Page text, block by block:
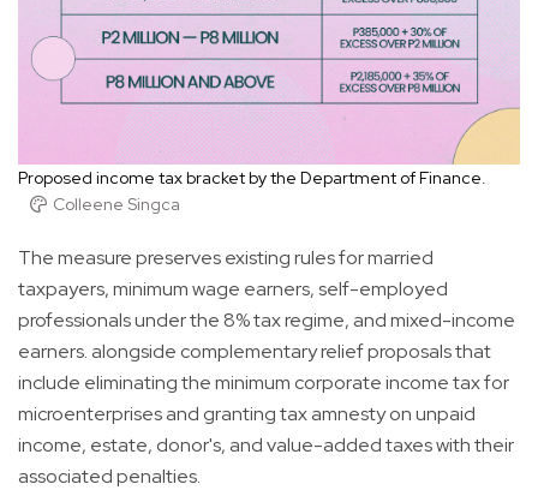
Proposed income tax bracket by the Department of Finance.
Colleene Singca
The measure preserves existing rules for married
taxpayers, minimum wage earners, self-employed
professionals under the 8% tax regime, and mixed-income
earners. alongside complementary relief proposals that
include eliminating the minimum corporate income tax for
microenterprises and granting tax amnesty on unpaid
income, estate, donor's, and value-added taxes with their
associated penalties.